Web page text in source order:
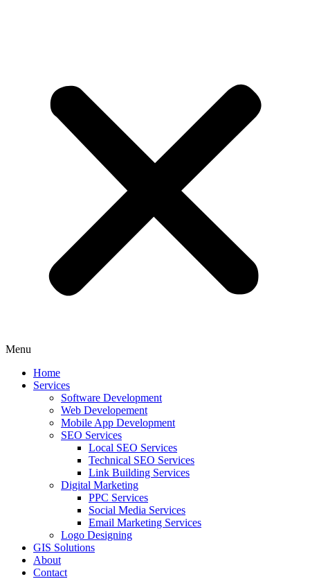
Menu
Home
Services
Software Development
Web Developement
Mobile App Development
SEO Services
Local SEO Services
Technical SEO Services
Link Building Services
Digital Marketing
PPC Services
Social Media Services
Email Marketing Services
Logo Designing
GIS Solutions
About
Contact